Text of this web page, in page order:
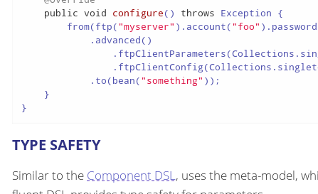
public void configure() throws Exception {
        from(ftp(
"myserver" ).account("foo"
            .advanced()
            .to(bean(
"something" ));
    }
}
TYPE SAFETY
Similar to the Component DSL, uses the meta-model,